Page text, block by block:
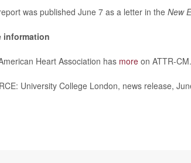
was published June 7 as a letter in the New
information
Heart Association has more on ATTR-CM.
University College London, news release,